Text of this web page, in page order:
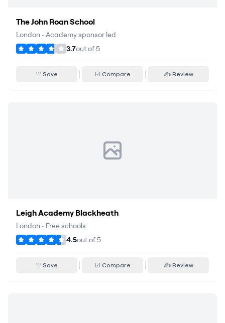
The John Roan School
London • Academy sponsor led
3.7out of5
♡ Save ☑ Compare ✍ Review
Leigh Academy Blackheath
London • Free schools
4.5out of5
♡ Save ☑ Compare ✍ Review